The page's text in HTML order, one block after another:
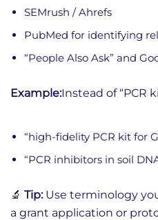
SEMrush / Ahrefs
PubMed for identifying
“People Also Ask” and
Example:Instead of “PCR
“high-fidelity PCR kit for
“PCR inhibitors in soil
🔬 Tip:Use terminology
a grant application or